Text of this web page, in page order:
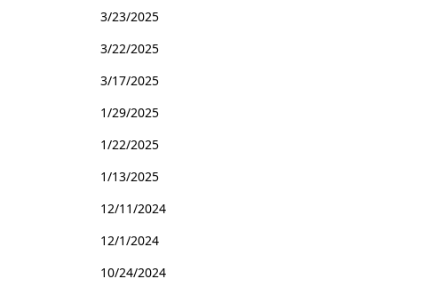
3/23/2025
3/22/2025
3/17/2025
1/29/2025
1/22/2025
1/13/2025
12/11/2024
12/1/2024
10/24/2024